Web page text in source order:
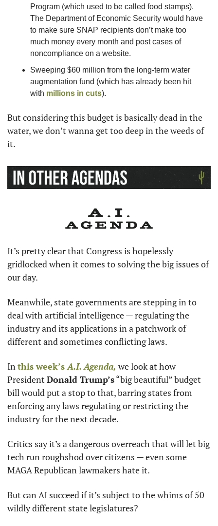
Program (which used to be called food stamps).
The Department of Economic Security would have
to make sure SNAP recipients don’t make too
much money every month and post cases of
noncompliance on a website.
Sweeping $60 million from the long-term water
augmentation fund (which has already been hit
with millions in cuts).
But considering this budget is basically dead in the
water, we don’t wanna get too deep in the weeds of
it.
It’s pretty clear that Congress is hopelessly
gridlocked when it comes to solving the big issues of
our day.
Meanwhile, state governments are stepping in to
deal with artificial intelligence — regulating the
industry and its applications in a patchwork of
different and sometimes conflicting laws.
In this week’s A.I. Agenda, we look at how
President Donald Trump’s “big beautiful” budget
bill would put a stop to that, barring states from
enforcing any laws regulating or restricting the
industry for the next decade.
Critics say it’s a dangerous overreach that will let big
tech run roughshod over citizens — even some
MAGA Republican lawmakers hate it.
But can AI succeed if it’s subject to the whims of 50
wildly different state legislatures?